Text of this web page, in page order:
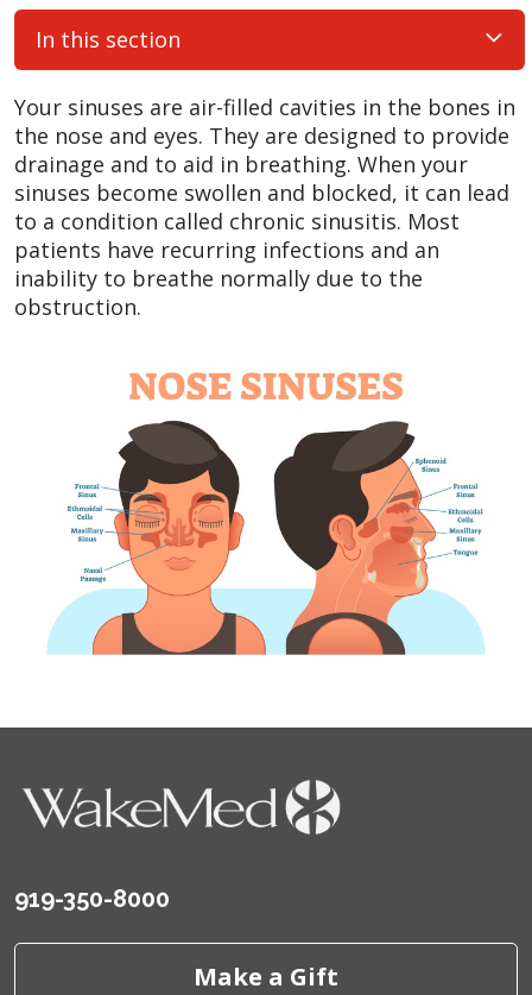
In this section
Your sinuses are air-filled cavities in the bones in
the nose and eyes. They are designed to provide
drainage and to aid in breathing. When your
sinuses become swollen and blocked, it can lead
to a condition called chronic sinusitis. Most
patients have recurring infections and an
inability to breathe normally due to the
obstruction.
919-350-8000
Make a Gift